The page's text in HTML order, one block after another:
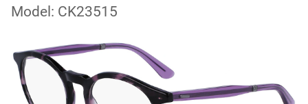
Model: CK23515